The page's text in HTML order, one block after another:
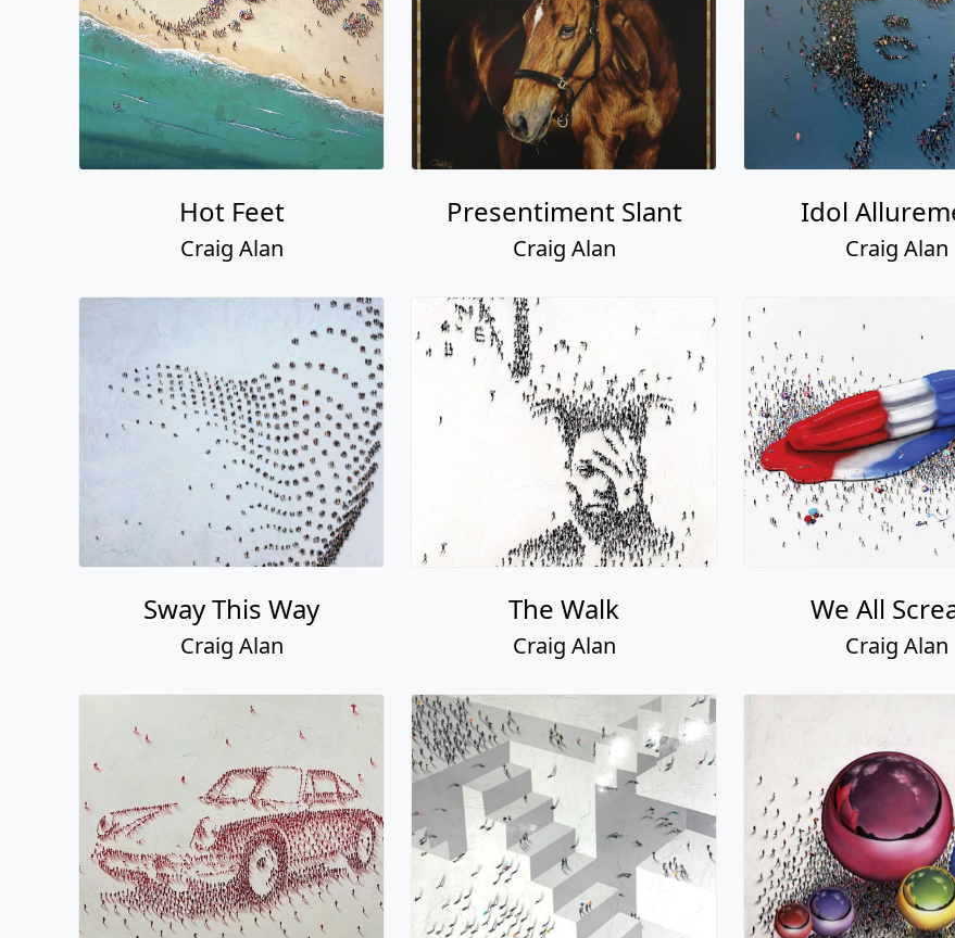
Hot Feet
Craig Alan
Presentiment Slant
Craig Alan
Idol
Craig Alan
Sway This Way
Craig Alan
The Walk
Craig Alan
We All
Craig Alan